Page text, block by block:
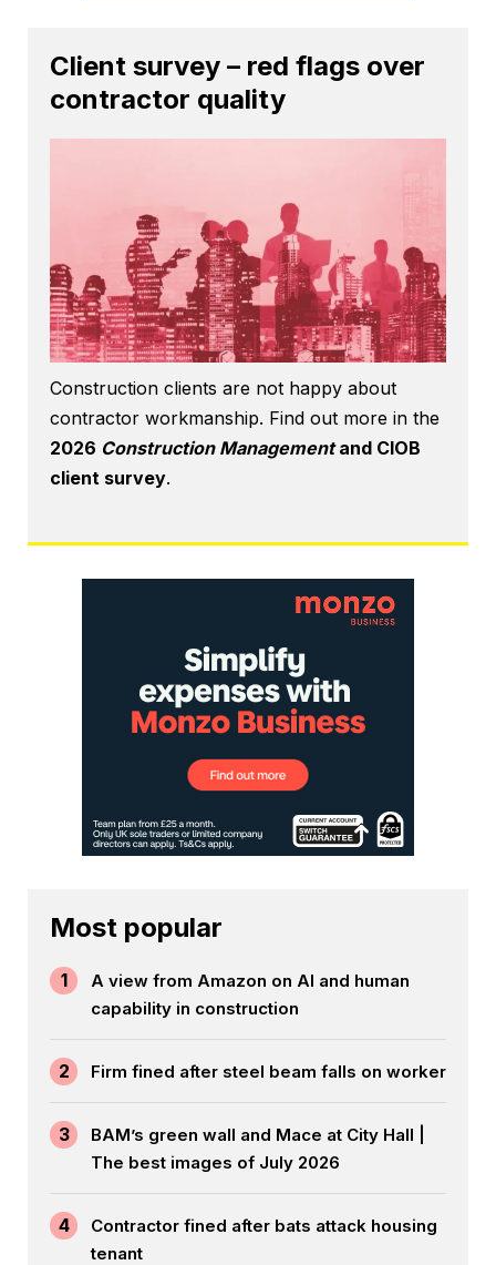
Client survey – red flags over
contractor quality
Construction clients are not happy about
contractor workmanship. Find out more in the
2026 Construction Managementand CIOB
client survey.
Most popular
1
A view from Amazon on AI and human
capability in construction
2 Firm fined after steel beam falls on worker
3
BAM’s green wall and Mace at City Hall |
The best images of July 2026
4
Contractor fined after bats attack housing
tenant